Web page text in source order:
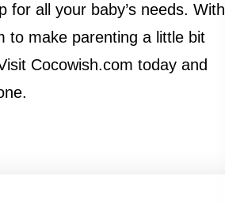
for all your baby’s needs. With
to make parenting a little bit
Cocowish.com today and